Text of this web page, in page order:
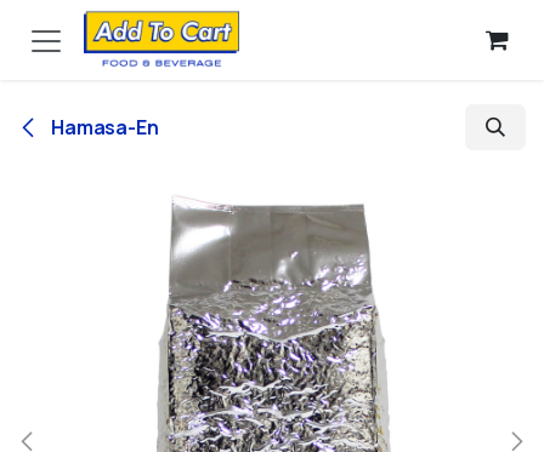
Skip to Content
Hamasa-En